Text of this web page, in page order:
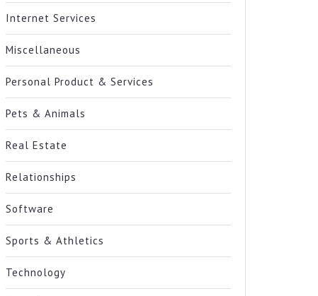
Internet Services
Miscellaneous
Personal Product & Services
Pets & Animals
Real Estate
Relationships
Software
Sports & Athletics
Technology